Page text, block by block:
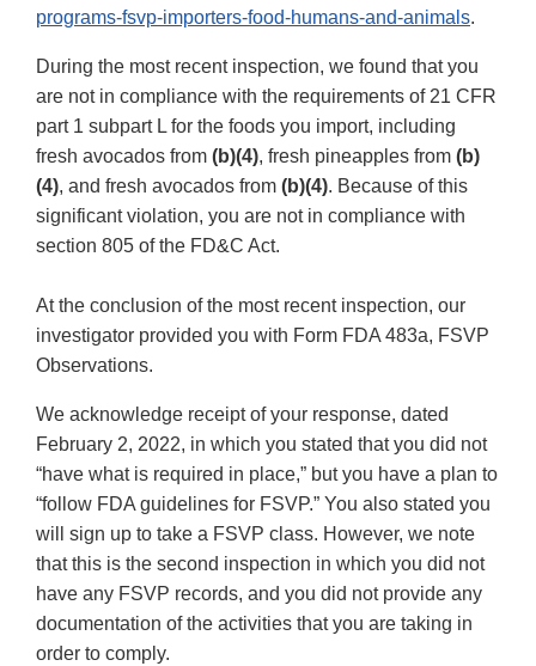
programs-fsvp-importers-food-humans-and-animals.
During the most recent inspection, we found that you
are not in compliance with the requirements of 21 CFR
part 1 subpart L for the foods you import, including
fresh avocados from (b)(4), fresh pineapples from (b)
(4), and fresh avocados from (b)(4). Because of this
significant violation, you are not in compliance with
section 805 of the FD&C Act.
At the conclusion of the most recent inspection, our
investigator provided you with Form FDA 483a, FSVP
Observations.
We acknowledge receipt of your response, dated
February 2, 2022, in which you stated that you did not
“have what is required in place,” but you have a plan to
“follow FDA guidelines for FSVP.” You also stated you
will sign up to take a FSVP class. However, we note
that this is the second inspection in which you did not
have any FSVP records, and you did not provide any
documentation of the activities that you are taking in
order to comply.